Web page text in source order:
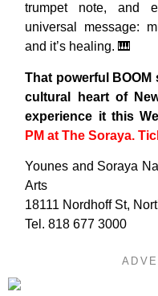
trumpet note, and
universal message:
and it’s healing. 🎹
That powerful
cultural heart of
experience it this
PM at The Soraya.
Younes and Soraya
Arts
18111 Nordhoff St,
Tel. 818 677 3000